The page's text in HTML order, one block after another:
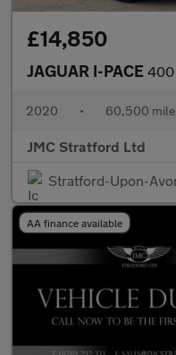
£14,850
JAGUAR I-PACE 400
2020 • 60,500
JMC Stratford Ltd
Stratford-Upon-
AA finance available